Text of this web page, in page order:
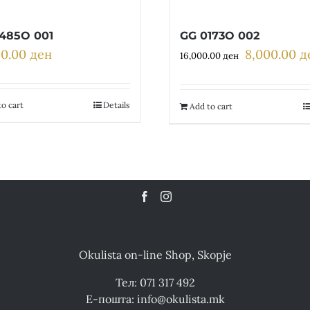
001
ден
cart Details
GG 0173O 002
16,000.00ден Original
16,000.00
8,000.00
Add to cart
Okulista on-line Shop, Skopje
Тел: 071 317 492
Е-пошта: info@okulista.mk